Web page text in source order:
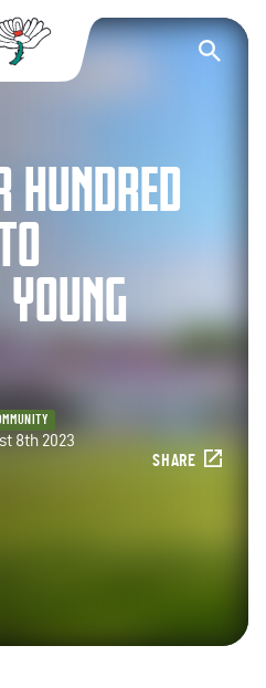
Yorkshire County
HUNDRED
8th 2023
SHARE